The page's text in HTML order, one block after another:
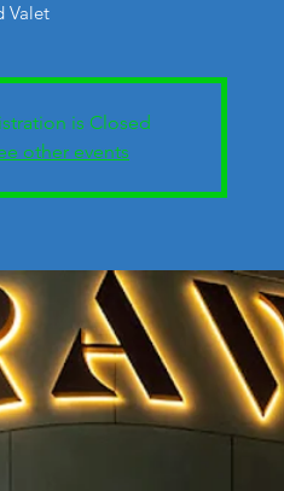
Valet
is Closed
other events